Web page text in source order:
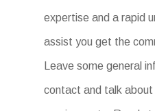
expertise and a rapid
assist you get the
Leave some general
contact and talk about